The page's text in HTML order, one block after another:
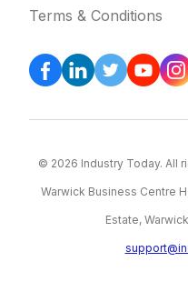
Terms & Conditions
© 2026 Industry Today. All
Warwick Business Centre
Estate,